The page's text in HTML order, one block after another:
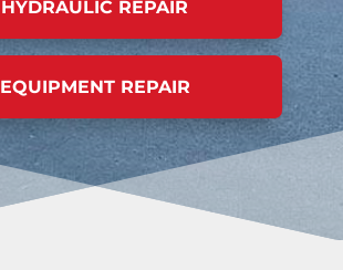
HYDRAULIC REPAIR
EQUIPMENT REPAIR